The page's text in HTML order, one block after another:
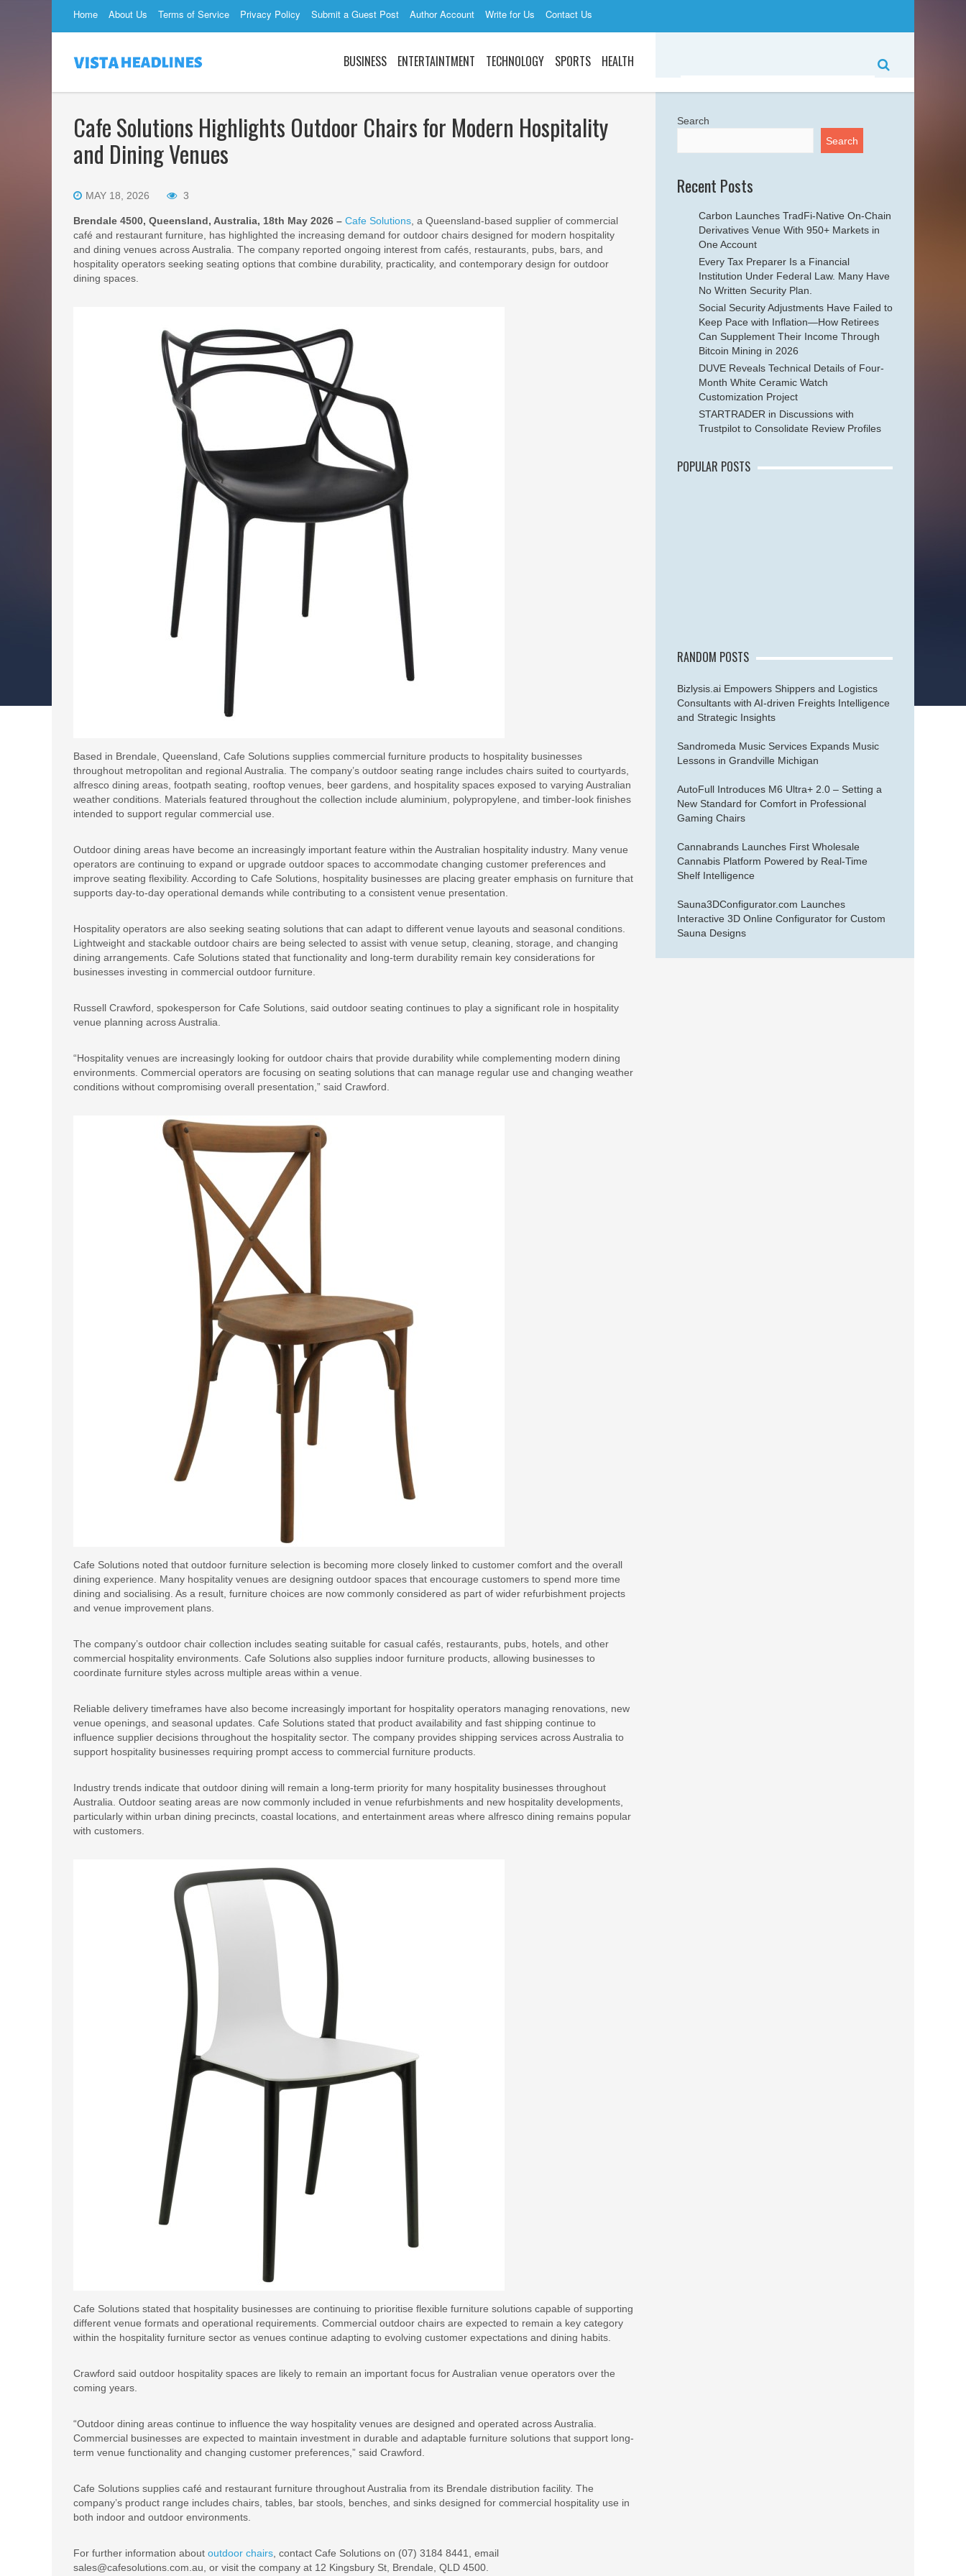
Home About Us Terms of Service Privacy Policy Submit a Guest Post Author Account Write for Us Contact Us
BUSINESS ENTERTAINTMENT TECHNOLOGY SPORTS HEALTH
Cafe Solutions Highlights Outdoor Chairs for Modern Hospitality
and Dining Venues
MAY 18, 2026 3
Brendale 4500, Queensland, Australia, 18th May 2026 – Cafe Solutions , a Queensland-based supplier of commercial
café and restaurant furniture, has highlighted the increasing demand for outdoor chairs designed for modern hospitality
and dining venues across Australia. The company reported ongoing interest from cafés, restaurants, pubs, bars, and
hospitality operators seeking seating options that combine durability, practicality, and contemporary design for outdoor
dining spaces.
Based in Brendale, Queensland, Cafe Solutions supplies commercial furniture products to hospitality businesses
throughout metropolitan and regional Australia. The company’s outdoor seating range includes chairs suited to courtyards,
alfresco dining areas, footpath seating, rooftop venues, beer gardens, and hospitality spaces exposed to varying Australian
weather conditions. Materials featured throughout the collection include aluminium, polypropylene, and timber-look finishes
intended to support regular commercial use.
Outdoor dining areas have become an increasingly important feature within the Australian hospitality industry. Many venue
operators are continuing to expand or upgrade outdoor spaces to accommodate changing customer preferences and
improve seating flexibility. According to Cafe Solutions, hospitality businesses are placing greater emphasis on furniture that
supports day-to-day operational demands while contributing to a consistent venue presentation.
Hospitality operators are also seeking seating solutions that can adapt to different venue layouts and seasonal conditions.
Lightweight and stackable outdoor chairs are being selected to assist with venue setup, cleaning, storage, and changing
dining arrangements. Cafe Solutions stated that functionality and long-term durability remain key considerations for
businesses investing in commercial outdoor furniture.
Russell Crawford, spokesperson for Cafe Solutions, said outdoor seating continues to play a significant role in hospitality
venue planning across Australia.
“Hospitality venues are increasingly looking for outdoor chairs that provide durability while complementing modern dining
environments. Commercial operators are focusing on seating solutions that can manage regular use and changing weather
conditions without compromising overall presentation,” said Crawford.
Cafe Solutions noted that outdoor furniture selection is becoming more closely linked to customer comfort and the overall
dining experience. Many hospitality venues are designing outdoor spaces that encourage customers to spend more time
dining and socialising. As a result, furniture choices are now commonly considered as part of wider refurbishment projects
and venue improvement plans.
The company’s outdoor chair collection includes seating suitable for casual cafés, restaurants, pubs, hotels, and other
commercial hospitality environments. Cafe Solutions also supplies indoor furniture products, allowing businesses to
coordinate furniture styles across multiple areas within a venue.
Reliable delivery timeframes have also become increasingly important for hospitality operators managing renovations, new
venue openings, and seasonal updates. Cafe Solutions stated that product availability and fast shipping continue to
influence supplier decisions throughout the hospitality sector. The company provides shipping services across Australia to
support hospitality businesses requiring prompt access to commercial furniture products.
Industry trends indicate that outdoor dining will remain a long-term priority for many hospitality businesses throughout
Australia. Outdoor seating areas are now commonly included in venue refurbishments and new hospitality developments,
particularly within urban dining precincts, coastal locations, and entertainment areas where alfresco dining remains popular
with customers.
Cafe Solutions stated that hospitality businesses are continuing to prioritise flexible furniture solutions capable of supporting
different venue formats and operational requirements. Commercial outdoor chairs are expected to remain a key category
within the hospitality furniture sector as venues continue adapting to evolving customer expectations and dining habits.
Crawford said outdoor hospitality spaces are likely to remain an important focus for Australian venue operators over the
coming years.
“Outdoor dining areas continue to influence the way hospitality venues are designed and operated across Australia.
Commercial businesses are expected to maintain investment in durable and adaptable furniture solutions that support long-
term venue functionality and changing customer preferences,” said Crawford.
Cafe Solutions supplies café and restaurant furniture throughout Australia from its Brendale distribution facility. The
company’s product range includes chairs, tables, bar stools, benches, and sinks designed for commercial hospitality use in
both indoor and outdoor environments.
For further information about outdoor chairs , contact Cafe Solutions on (07) 3184 8441, email
sales@cafesolutions.com.au, or visit the company at 12 Kingsbury St, Brendale, QLD 4500.
Search
Search
Recent Posts
Carbon Launches TradFi-Native On-Chain
Derivatives Venue With 950+ Markets in
One Account
Every Tax Preparer Is a Financial
Institution Under Federal Law. Many Have
No Written Security Plan.
Social Security Adjustments Have Failed to
Keep Pace with Inflation—How Retirees
Can Supplement Their Income Through
Bitcoin Mining in 2026
DUVE Reveals Technical Details of Four-
Month White Ceramic Watch
Customization Project
STARTRADER in Discussions with
Trustpilot to Consolidate Review Profiles
POPULAR POSTS
RANDOM POSTS
Bizlysis.ai Empowers Shippers and Logistics
Consultants with AI-driven Freights Intelligence
and Strategic Insights
Sandromeda Music Services Expands Music
Lessons in Grandville Michigan
AutoFull Introduces M6 Ultra+ 2.0 – Setting a
New Standard for Comfort in Professional
Gaming Chairs
Cannabrands Launches First Wholesale
Cannabis Platform Powered by Real-Time
Shelf Intelligence
Sauna3DConfigurator.com Launches
Interactive 3D Online Configurator for Custom
Sauna Designs